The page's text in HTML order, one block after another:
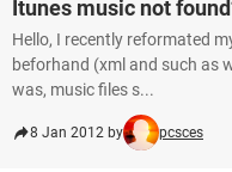
Itunes music not
Hello, I recently reformated
beforhand (xml and such as
was, music files s...
8 Jan 2012 by pcsces